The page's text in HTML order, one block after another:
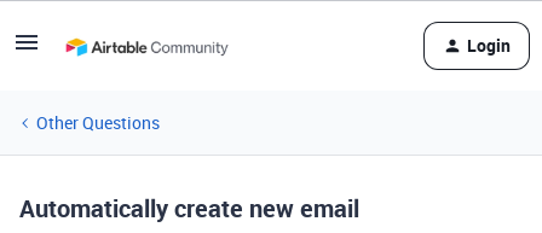
Login
Other Questions
Automatically create new email